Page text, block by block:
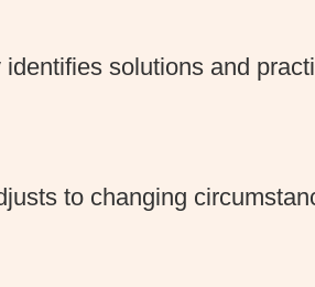
solutions and
to changing